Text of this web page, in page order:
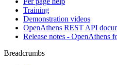
Training
Demonstration videos
OpenAthens REST API
Release notes - OpenAthens
Breadcrumbs